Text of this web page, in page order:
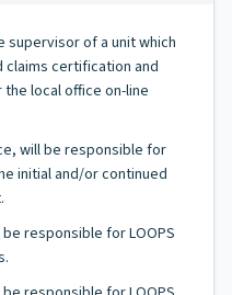
of a unit which
certification and
local office on-line
will be responsible for
initial and/or continued
responsible for LOOPS